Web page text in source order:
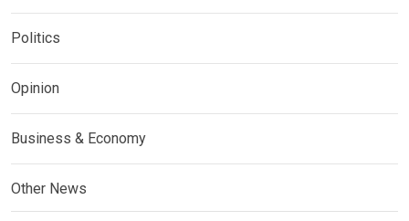
Politics
Opinion
Business & Economy
Other News